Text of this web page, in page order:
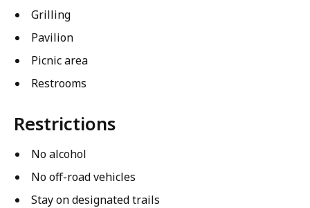
Grilling
Pavilion
Picnic area
Restrooms
Restrictions
No alcohol
No off-road vehicles
Stay on designated trails